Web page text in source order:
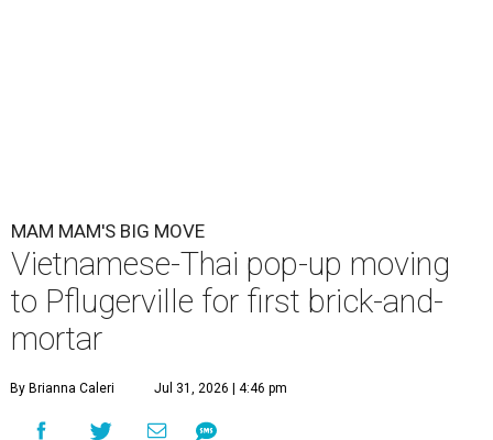
MAM MAM'S BIG MOVE
Vietnamese-Thai pop-up moving
to Pflugerville for first brick-and-
mortar
By Brianna Caleri Jul 31, 2026 | 4:46 pm